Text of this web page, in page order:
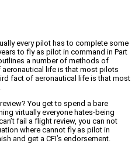
every pilot has to complete some
to fly as pilot in command in Part
a number of methods of
life is that most pilots
fact of aeronautical life is that most
You get to spend a bare
virtually everyone hates-being
fail a flight review, you can not
where cannot fly as pilot in
and get a CFI’s endorsement.